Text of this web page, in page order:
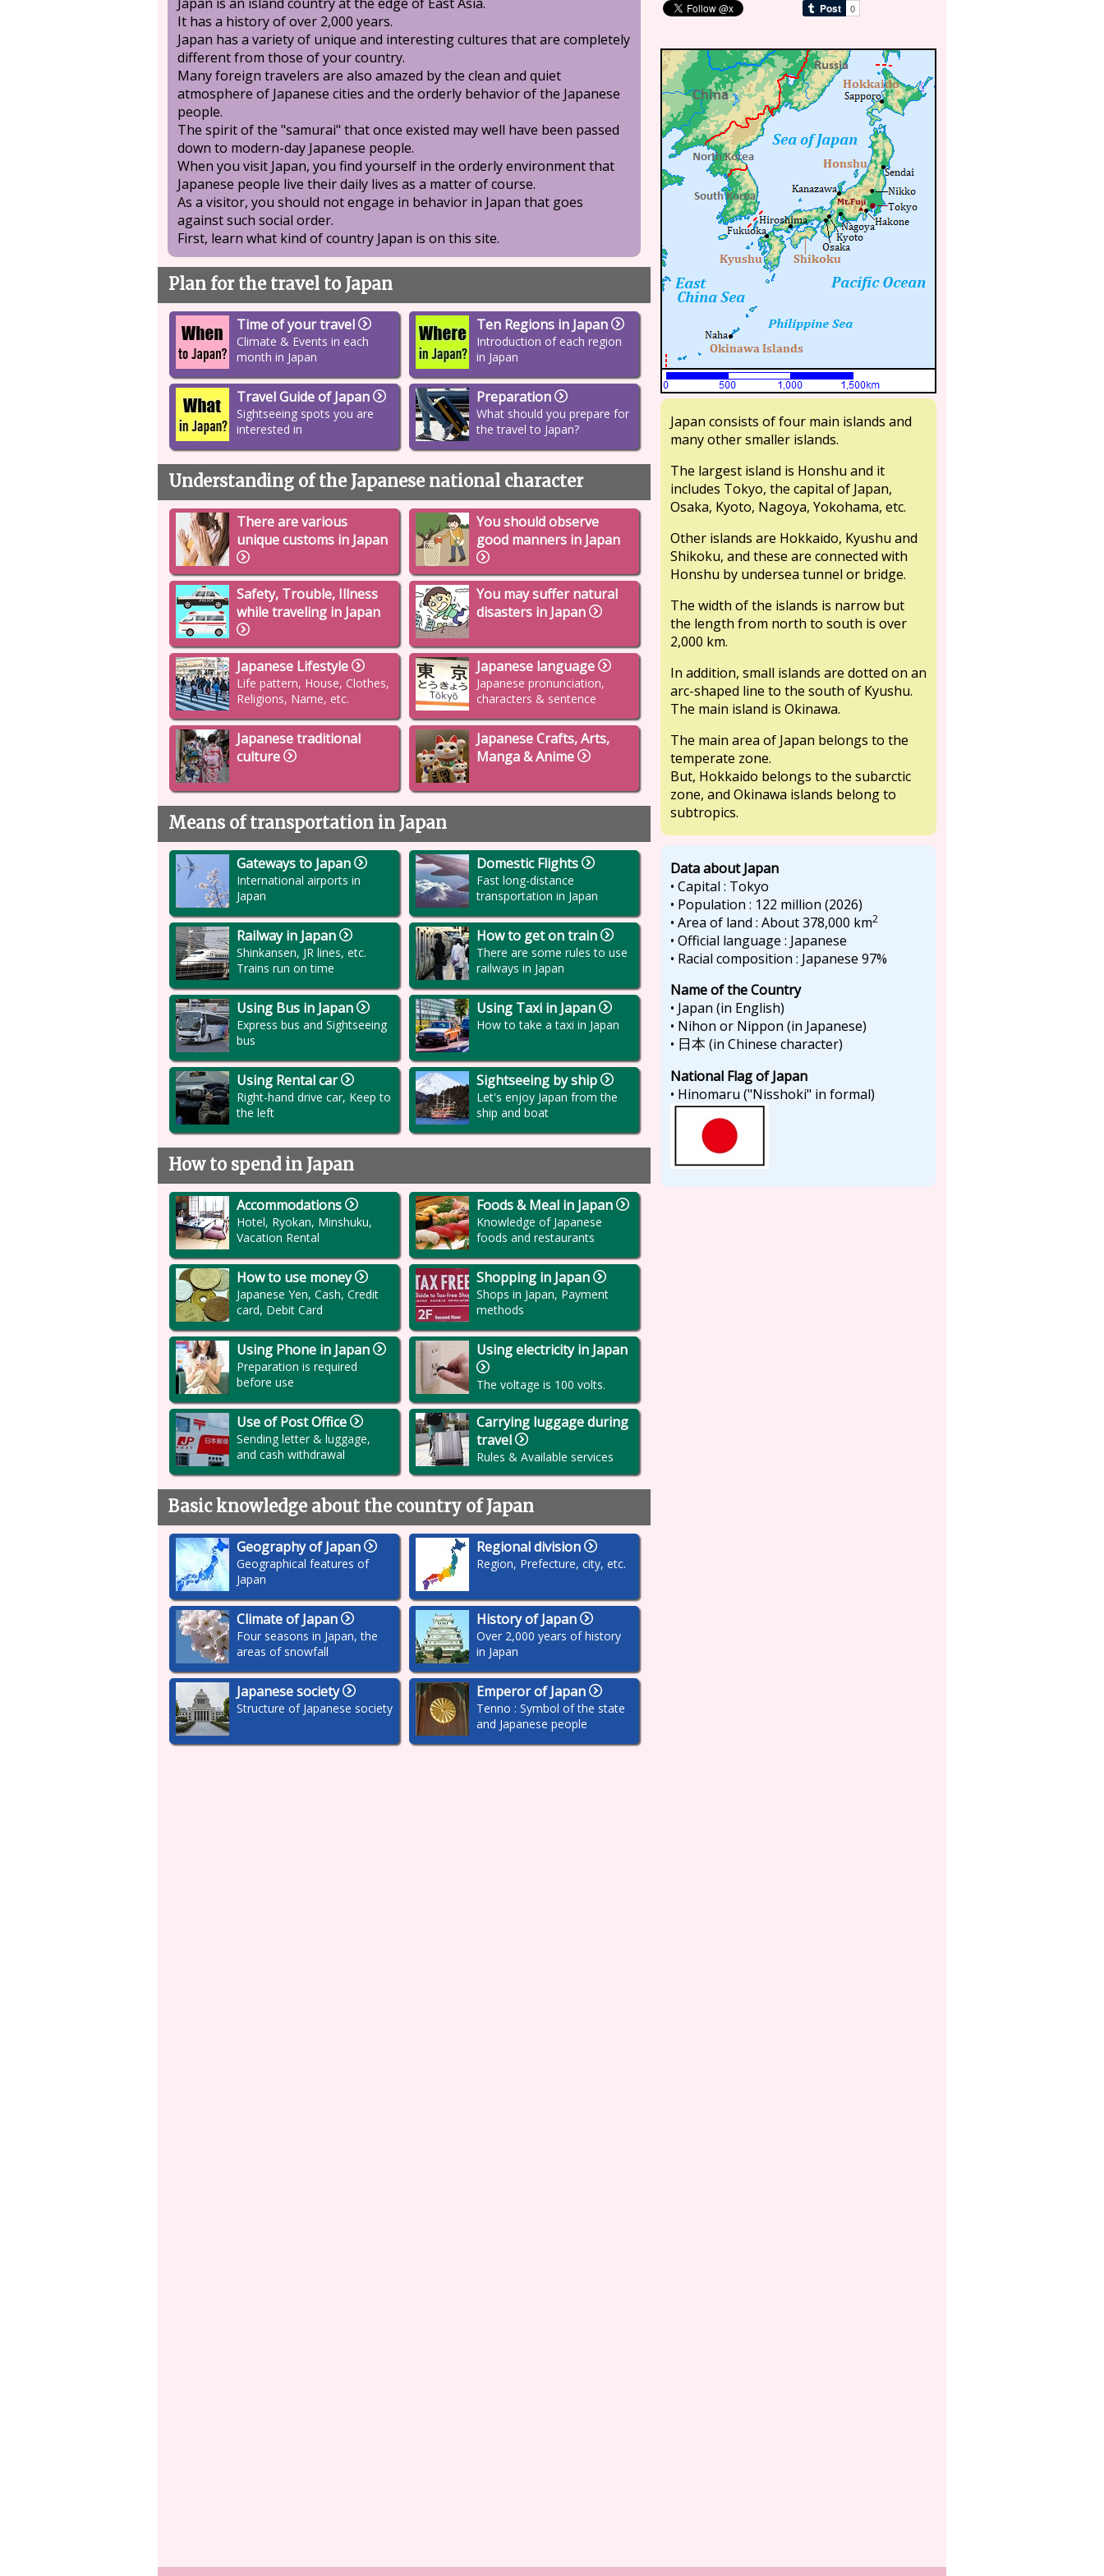
It has a history of over 2,000 years.
Japan has a variety of unique and interesting cultures that are completely
different from those of your country.
Many foreign travelers are also amazed by the clean and quiet
atmosphere of Japanese cities and the orderly behavior of the Japanese
people.
The spirit of the "samurai" that once existed may well have been passed
down to modern-day Japanese people.
When you visit Japan, you find yourself in the orderly environment that
Japanese people live their daily lives as a matter of course.
As a visitor, you should not engage in behavior in Japan that goes
against such social order.
First, learn what kind of country Japan is on this site.
Plan for the travel to Japan
Time of your travel
Climate & Events in each
month in Japan
Ten Regions in Japan
Introduction of each region
in Japan
Travel Guide of Japan
Sightseeing spots you are
interested in
Preparation
What should you prepare for
the travel to Japan?
Understanding of the Japanese national character
There are various
unique customs in Japan
You should observe
good manners in Japan
Safety, Trouble, Illness
while traveling in Japan
You may suffer natural
disasters in Japan
Japanese Lifestyle
Life pattern, House, Clothes,
Religions, Name, etc.
Japanese language
Japanese pronunciation,
characters & sentence
Japanese traditional
culture
Japanese Crafts, Arts,
Manga & Anime
Means of transportation in Japan
Gateways to Japan
International airports in
Japan
Domestic Flights
Fast long-distance
transportation in Japan
Railway in Japan
Shinkansen, JR lines, etc.
Trains run on time
How to get on train
There are some rules to use
railways in Japan
Using Bus in Japan
Express bus and Sightseeing
bus
Using Taxi in Japan
How to take a taxi in Japan
Using Rental car
Right-hand drive car, Keep to
the left
Sightseeing by ship
Let's enjoy Japan from the
ship and boat
How to spend in Japan
Accommodations
Hotel, Ryokan, Minshuku,
Vacation Rental
Foods & Meal in Japan
Knowledge of Japanese
foods and restaurants
How to use money
Japanese Yen, Cash, Credit
card, Debit Card
Shopping in Japan
Shops in Japan, Payment
methods
Using Phone in Japan
Preparation is required
before use
Using electricity in Japan
The voltage is 100 volts.
Use of Post Office
Sending letter & luggage,
and cash withdrawal
Carrying luggage during
travel
Rules & Available services
Basic knowledge about the country of Japan
Geography of Japan
Geographical features of
Japan
Regional division
Region, Prefecture, city, etc.
Climate of Japan
Four seasons in Japan, the
areas of snowfall
History of Japan
Over 2,000 years of history
in Japan
Japanese society
Structure of Japanese society
Emperor of Japan
Tenno : Symbol of the state
and Japanese people
Japan consists of four main islands and
many other smaller islands.
The largest island is Honshu and it
includes Tokyo, the capital of Japan,
Osaka, Kyoto, Nagoya, Yokohama, etc.
Other islands are Hokkaido, Kyushu and
Shikoku, and these are connected with
Honshu by undersea tunnel or bridge.
The width of the islands is narrow but
the length from north to south is over
2,000 km.
In addition, small islands are dotted on an
arc-shaped line to the south of Kyushu.
The main island is Okinawa.
The main area of Japan belongs to the
temperate zone.
But, Hokkaido belongs to the subarctic
zone, and Okinawa islands belong to
subtropics.
Data about Japan
• Capital : Tokyo
• Population : 122 million (2026)
• Area of land : About 378,000 km2
• Official language : Japanese
• Racial composition : Japanese 97%
Name of the Country
• Japan (in English)
• Nihon or Nippon (in Japanese)
• 日本(in Chinese character)
National Flag of Japan
• Hinomaru ("Nisshoki" in formal)